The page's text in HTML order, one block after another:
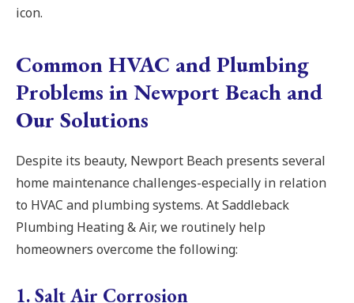
icon.
Common HVAC and Plumbing
Problems in Newport Beach and
Our Solutions
Despite its beauty, Newport Beach presents several
home maintenance challenges-especially in relation
to HVAC and plumbing systems. At Saddleback
Plumbing Heating & Air, we routinely help
homeowners overcome the following:
1. Salt Air Corrosion